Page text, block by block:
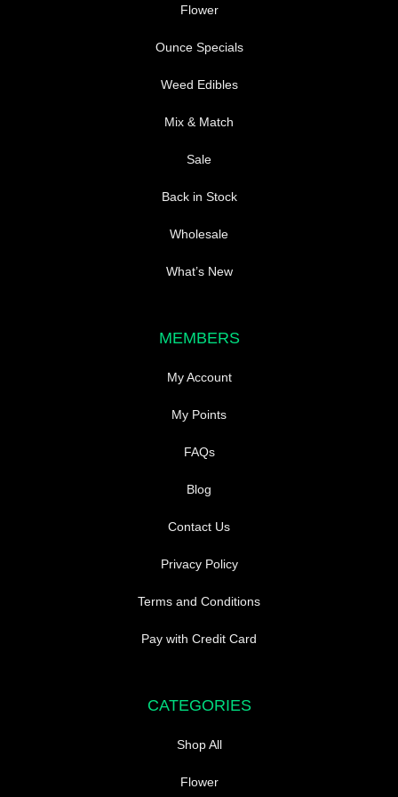
Flower
Ounce Specials
Weed Edibles
Mix & Match
Sale
Back in Stock
Wholesale
What’s New
MEMBERS
My Account
My Points
FAQs
Blog
Contact Us
Privacy Policy
Terms and Conditions
Pay with Credit Card
CATEGORIES
Shop All
Flower